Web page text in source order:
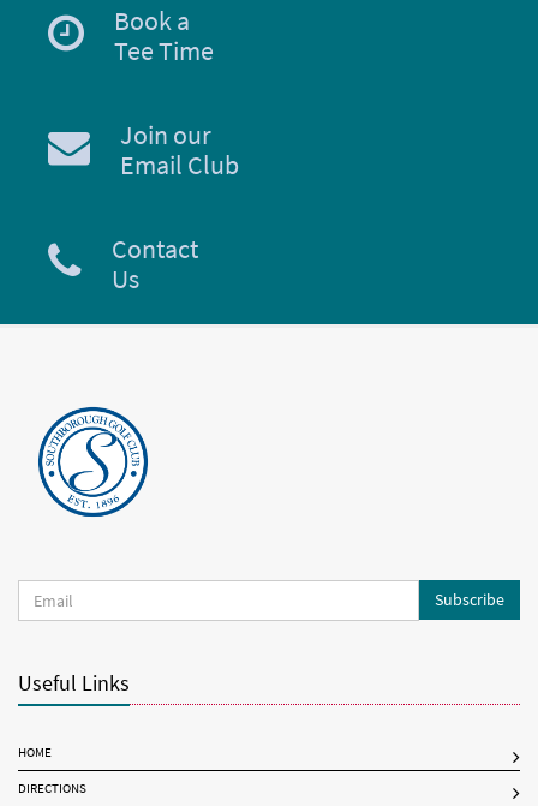
Book a
Tee Time
Join our
Email Club
Contact
Us
Subscribe
Useful Links
HOME
DIRECTIONS